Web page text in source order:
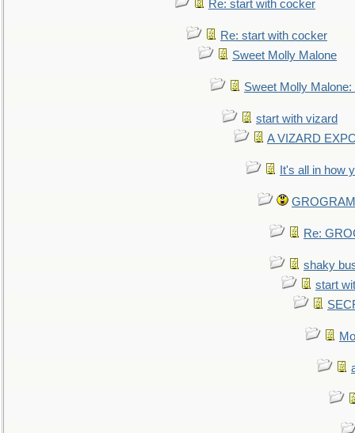
Re: start with cocker
Re: start with cocker
Sweet Molly Malone
Sweet Molly
start with vizard
A VIZARD
It's all in how
Re:
shaky
start